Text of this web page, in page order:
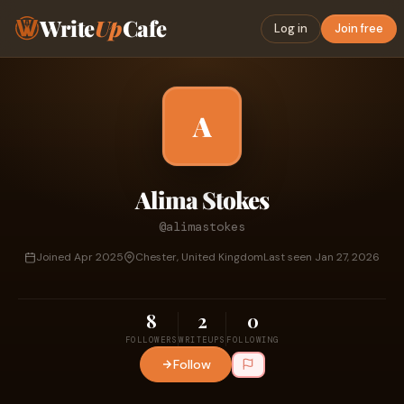
WriteUpCafe Log in Join free
A
Alima Stokes
@alimastokes
Joined Apr 2025 Chester, United KingdomLast seen Jan 27, 2026
8
FOLLOWERS
2
WRITEUPS
0
FOLLOWING
Follow